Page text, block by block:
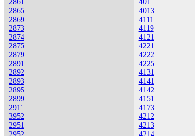
2861
2865
2869
2873
2874
2875
2879
2891
2892
2893
2895
2899
2911
3952
2951
2952
4011
4013
4111
4119
4121
4221
4222
4225
4131
4141
4142
4151
4173
4212
4213
4214